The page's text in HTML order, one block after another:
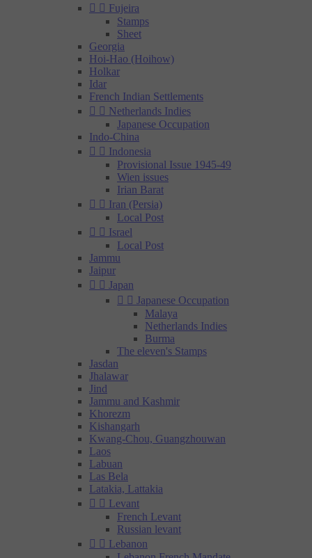
  Fujeira
Stamps
Sheet
Georgia
Hoi-Hao (Hoihow)
Holkar
Idar
French Indian Settlements
  Netherlands Indies
Japanese Occupation
Indo-China
  Indonesia
Provisional Issue 1945-49
Wien issues
Irian Barat
  Iran (Persia)
Local Post
  Israel
Local Post
Jammu
Jaipur
  Japan
  Japanese Occupation
Malaya
Netherlands Indies
Burma
The eleven's Stamps
Jasdan
Jhalawar
Jind
Jammu and Kashmir
Khorezm
Kishangarh
Kwang-Chou, Guangzhouwan
Laos
Labuan
Las Bela
Latakia, Lattakia
  Levant
French Levant
Russian levant
  Lebanon